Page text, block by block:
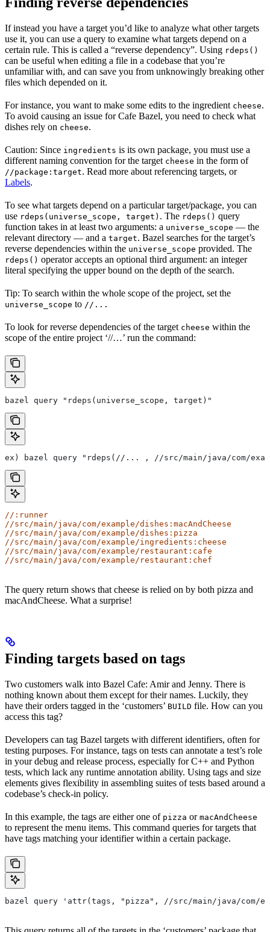
If instead you have a target you’d like to analyze what other targets
use it, you can use a query to examine what targets depend on a
certain rule. This is called a “reverse dependency”. Using rdeps()
can be useful when editing a file in a codebase that you’re
unfamiliar with, and can save you from unknowingly breaking other
files which depended on it.
For instance, you want to make some edits to the ingredient cheese.
To avoid causing an issue for Cafe Bazel, you need to check what
dishes rely on cheese.
Caution: Since ingredients is its own package, you must use a
different naming convention for the target cheese in the form of
//package:target. Read more about referencing targets, or
Labels.
To see what targets depend on a particular target/package, you can
use rdeps(universe_scope, target) . The rdeps() query
function takes in at least two arguments: a universe_scope — the
relevant directory — and a target. Bazel searches for the target’s
reverse dependencies within the universe_scope provided. The
rdeps() operator accepts an optional third argument: an integer
literal specifying the upper bound on the depth of the search.
Tip: To search within the whole scope of the project, set the
universe_scope to //...
To look for reverse dependencies of the target cheese within the
scope of the entire project ‘//…’ run the command:
bazel query "rdeps(universe_scope, target)"
ex) bazel query "rdeps(//... , //src/main/java/com/
//:runner
//src/main/java/com/example/dishes:macAndCheese
//src/main/java/com/example/dishes:pizza
//src/main/java/com/example/ingredients:cheese
//src/main/java/com/example/restaurant:cafe
//src/main/java/com/example/restaurant:chef
The query return shows that cheese is relied on by both pizza and
macAndCheese. What a surprise!
Finding targets based on tags
Two customers walk into Bazel Cafe: Amir and Jenny. There is
nothing known about them except for their names. Luckily, they
have their orders tagged in the ‘customers’ BUILD file. How can you
access this tag?
Developers can tag Bazel targets with different identifiers, often for
testing purposes. For instance, tags on tests can annotate a test’s role
in your debug and release process, especially for C++ and Python
tests, which lack any runtime annotation ability. Using tags and size
elements gives flexibility in assembling suites of tests based around a
codebase’s check-in policy.
In this example, the tags are either one of pizza or macAndCheese
to represent the menu items. This command queries for targets that
have tags matching your identifier within a certain package.
bazel query 'attr(tags, "pizza", //src/main/java/com/